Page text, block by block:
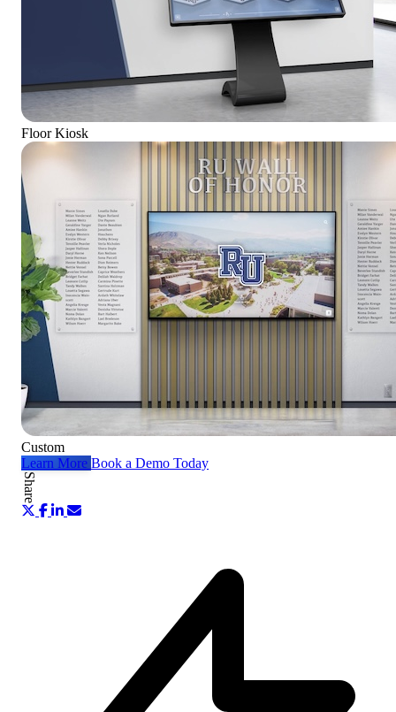
Floor Kiosk
Custom
Learn More Book a Demo Today
Share